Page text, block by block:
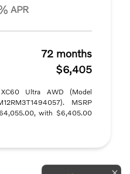
APR
72 months
$6,405
Ultra AWD (Model
MSRP
with $6,405.00